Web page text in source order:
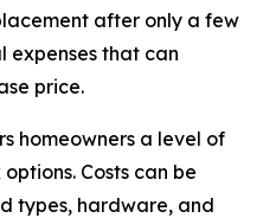
after only a few
that can
price.
homeowners a level of
Costs can be
types, hardware, and